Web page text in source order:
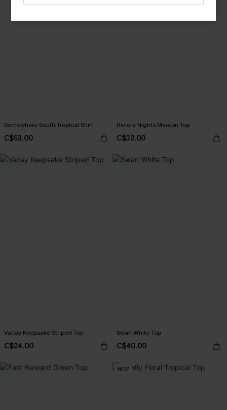
Somewhere South Tropical Shirt
C$53.00
Riviera Nights Maroon Top
C$32.00
Vacay Keepsake Striped Top
C$24.00
Swan White Top
C$40.00
NEW